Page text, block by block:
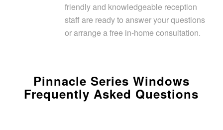
friendly and knowledgeable reception
staff are ready to answer your questions
or arrange a free in-home consultation.
Pinnacle Series Windows
Frequently Asked Questions